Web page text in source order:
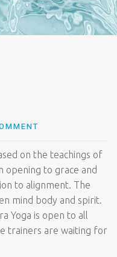
on the teachings of
opening to grace and
to alignment. The
mind body and spirit.
Yoga is open to all
trainers are waiting for